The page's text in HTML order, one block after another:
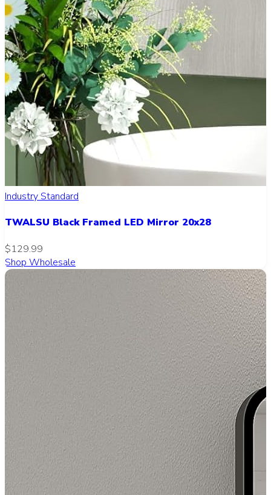
Industry Standard
TWALSU Black Framed LED Mirror 20x28
$129.99
Shop Wholesale